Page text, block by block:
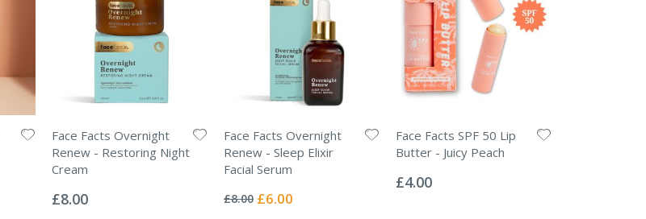
Face Facts Overnight
Renew - Restoring Night
Cream
0%
£8.00
Face Facts Overnight
Renew - Sleep Elixir
Facial Serum
0%
£8.00 Special
£6.00
Face Facts SPF 50 Lip
Butter - Juicy Peach
0%
£4.00